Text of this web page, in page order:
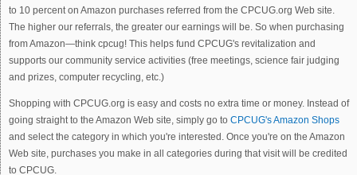
to 10 percent on Amazon purchases referred from the CPCUG.org Web site.
The higher our referrals, the greater our earnings will be. So when purchasing
from Amazon—think cpcug! This helps fund CPCUG's revitalization and
supports our community service activities (free meetings, science fair judging
and prizes, computer recycling, etc.)
Shopping with CPCUG.org is easy and costs no extra time or money. Instead of
going straight to the Amazon Web site, simply go to CPCUG's Amazon Shops
and select the category in which you're interested. Once you're on the Amazon
Web site, purchases you make in all categories during that visit will be credited
to CPCUG.